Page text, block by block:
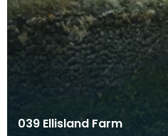
039 Ellisland Farm